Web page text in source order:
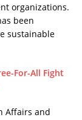
organizations.
been
sustainable
For-All Fight
Affairs and